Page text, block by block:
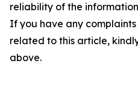
reliability of the
If you have any
related to this article,
above.